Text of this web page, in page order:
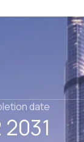
date